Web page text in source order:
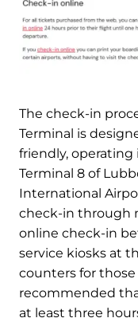
The check-in
Terminal is
friendly,
Terminal 8 of
International
check-in through
online check-in
service kiosks at
counters for those
recommended
at least three